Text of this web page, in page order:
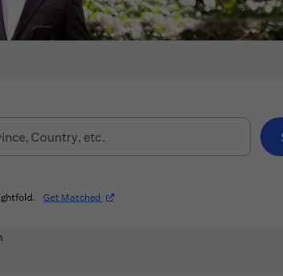
Get Matched (opens in new window)
your search results.